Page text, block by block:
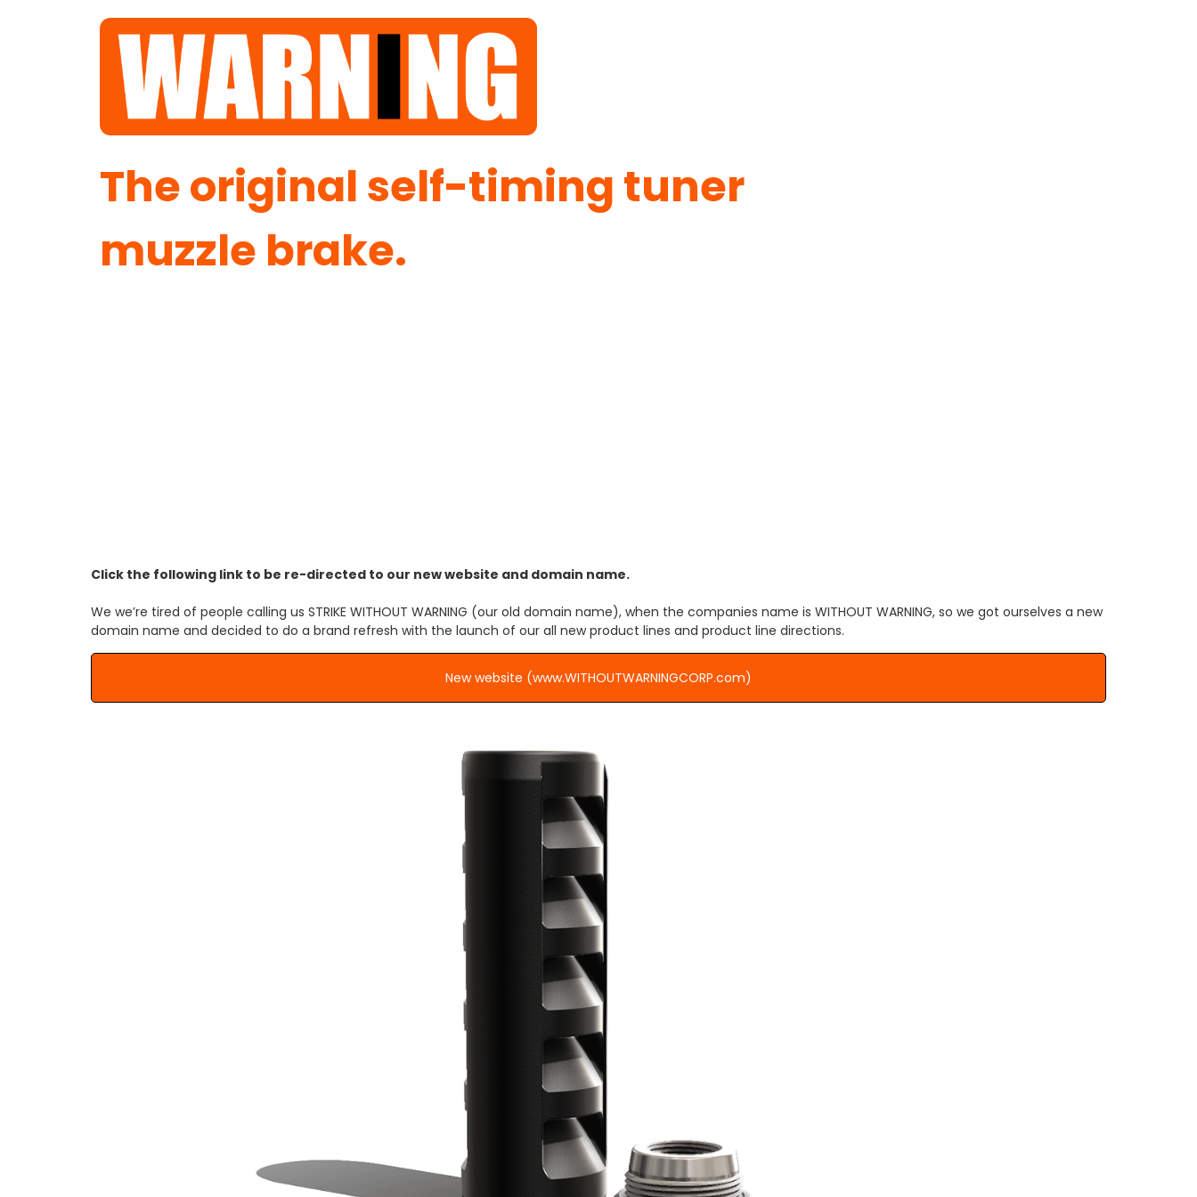
The original self-timing tuner
muzzle brake.
Click the following link to be re-directed to our new website and domain name.
We we’re tired of people calling us STRIKE WITHOUT WARNING (our old domain name), when the companies name is WITHOUT WARNING, so we got ourselves a new
domain name and decided to do a brand refresh with the launch of our all new product lines and product line directions.
New website (www.WITHOUTWARNINGCORP.com)